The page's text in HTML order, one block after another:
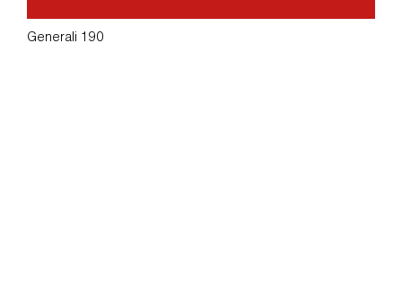
Generali 190